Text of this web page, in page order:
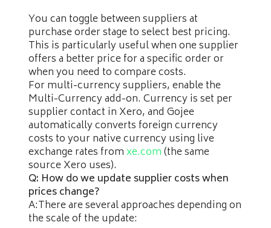
You can toggle between suppliers at
purchase order stage to select best pricing.
This is particularly useful when one supplier
offers a better price for a specific order or
when you need to compare costs.
For multi-currency suppliers, enable the
Multi-Currency add-on. Currency is set per
supplier contact in Xero, and Gojee
automatically converts foreign currency
costs to your native currency using live
exchange rates fromxe.com(the same
source Xero uses).
Q: How do we update supplier costs when
prices change?
A:There are several approaches depending on
the scale of the update: